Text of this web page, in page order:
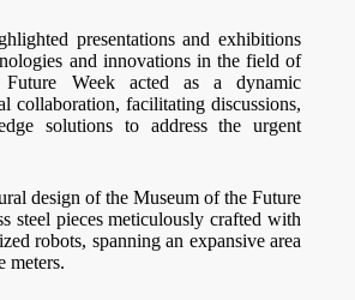
presentations and exhibitions
and innovations in the field of
Future Week acted as a dynamic
collaboration, facilitating discussions,
solutions to address the urgent
design of the Museum of the Future
steel pieces meticulously crafted with
robots, spanning an expansive area
meters.